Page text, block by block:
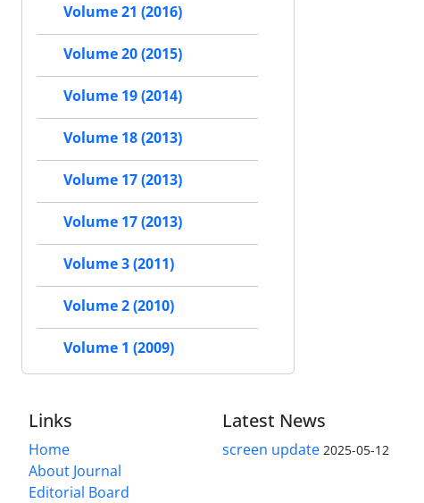
Volume 21 (2016)
Volume 20 (2015)
Volume 19 (2014)
Volume 18 (2013)
Volume 17 (2013)
Volume 17 (2013)
Volume 3 (2011)
Volume 2 (2010)
Volume 1 (2009)
Links
Home
About Journal
Editorial Board
Latest News
screen update 2025-05-12